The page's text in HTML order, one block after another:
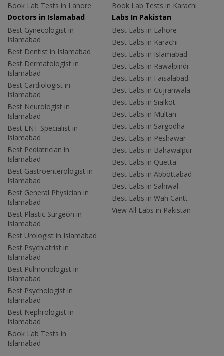
Book Lab Tests in Lahore
Book Lab Tests in Karachi
Doctors in Islamabad
Best Gynecologist in
Islamabad
Best Dentist in Islamabad
Best Dermatologist in
Islamabad
Best Cardiologist in
Islamabad
Best Neurologist in
Islamabad
Best ENT Specialist in
Islamabad
Best Pediatrician in
Islamabad
Best Gastroenterologist in
Islamabad
Best General Physician in
Islamabad
Best Plastic Surgeon in
Islamabad
Best Urologist in Islamabad
Best Psychiatrist in
Islamabad
Best Pulmonologist in
Islamabad
Best Psychologist in
Islamabad
Best Nephrologist in
Islamabad
Book Lab Tests in
Islamabad
Labs In Pakistan
Best Labs in Lahore
Best Labs in Karachi
Best Labs in Islamabad
Best Labs in Rawalpindi
Best Labs in Faisalabad
Best Labs in Gujranwala
Best Labs in Sialkot
Best Labs in Multan
Best Labs in Sargodha
Best Labs in Peshawar
Best Labs in Bahawalpur
Best Labs in Quetta
Best Labs in Abbottabad
Best Labs in Sahiwal
Best Labs in Wah Cantt
View All Labs in Pakistan